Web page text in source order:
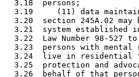
  3.18  persons;
3.19     (11) data
3.20  section 245A.02 may
3.21  system established
3.22  Law Number 98-527
3.23  persons with mental
3.24  live in residential
3.25  protection and
3.26  behalf of that